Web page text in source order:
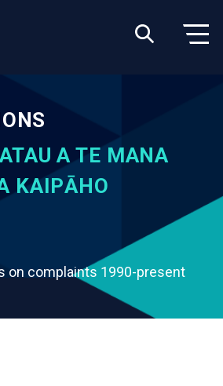
A TE MANA
KAIPĀHO
on complaints 1990-present